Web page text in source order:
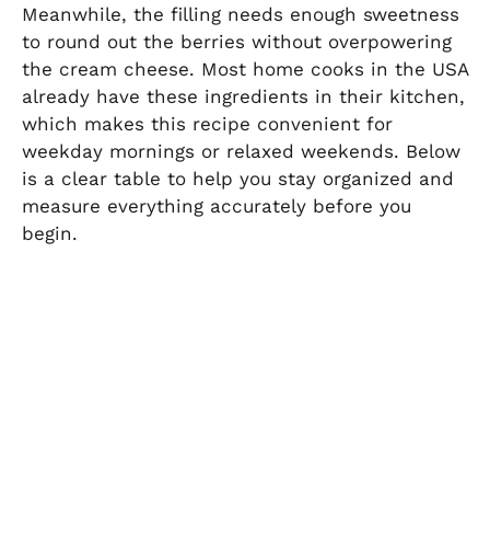
Meanwhile, the filling needs enough sweetness
to round out the berries without overpowering
the cream cheese. Most home cooks in the USA
already have these ingredients in their kitchen,
which makes this recipe convenient for
weekday mornings or relaxed weekends. Below
is a clear table to help you stay organized and
measure everything accurately before you
begin.